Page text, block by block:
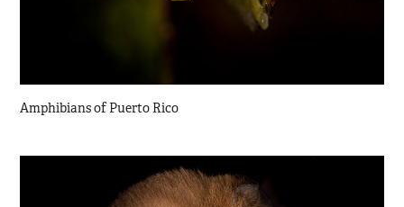
Amphibians of Puerto Rico